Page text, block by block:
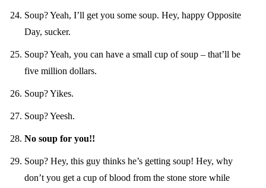
Soup? Yeah, I’ll get you some soup. Hey, happy Opposite
Day, sucker.
Soup? Yeah, you can have a small cup of soup – that’ll be
five million dollars.
Soup? Yikes.
Soup? Yeesh.
No soup for you!!
Soup? Hey, this guy thinks he’s getting soup! Hey, why
don’t you get a cup of blood from the stone store while